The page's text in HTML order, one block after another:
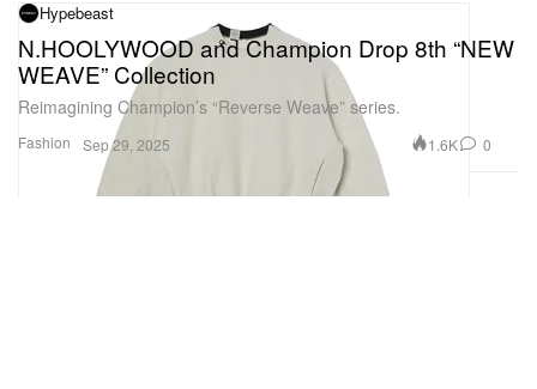
Hypebeast
N.HOOLYWOOD and Champion Drop 8th “NEW
WEAVE” Collection
Reimagining Champion’s “Reverse Weave” series.
Fashion Sep 29, 2025 1.6K 0